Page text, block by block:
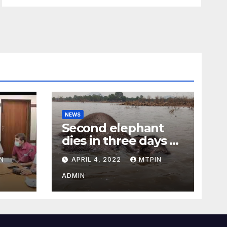
NEWS
Second elephant
dies in three days at
Sirumugai
APRIL 4, 2022 MTPIN
ADMIN